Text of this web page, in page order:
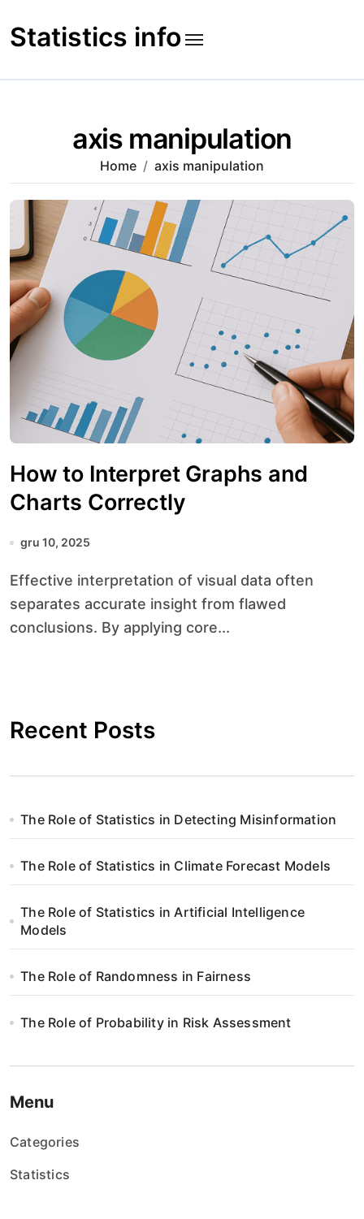
to
content
Statistics info
axis manipulation
Home axis manipulation
How to Interpret Graphs and
Charts Correctly
gru 10, 2025
Effective interpretation of visual data often
separates accurate insight from flawed
conclusions. By applying core...
Recent Posts
The Role of Statistics in Detecting Misinformation
The Role of Statistics in Climate Forecast Models
The Role of Statistics in Artificial Intelligence
Models
The Role of Randomness in Fairness
The Role of Probability in Risk Assessment
Menu
Categories
Statistics